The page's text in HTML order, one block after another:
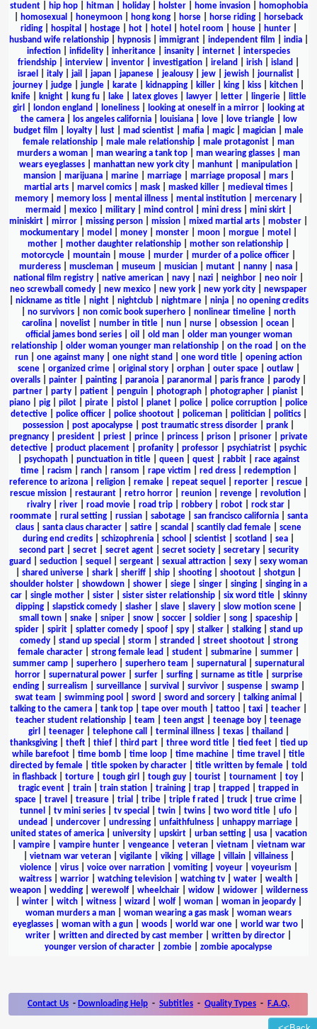
student| hip hop| hitman| holiday| holster| home invasion|
homophobia
homosexual honeymoon hong kong horse horse riding
horseback
riding| hospital hostage| hot| hotel hotel room house| hunter|
husband wife relationship| hypnosis| immigrant| independent film india|
infection
infidelity inheritance insanity internet
interspecies
friendship
interview inventor investigation ireland irish island
israel
italy| jail japan| japanese| jealousy| jew| jewish| journalist|
journey
judge jungle karate kidnapping killer king kiss kitchen
knife| knight| kung fu| lake| latex gloves| lawyer| letter| lingerie|
little
girl
london england loneliness| looking at oneself in a mirror|
looking at
the camera| los angeles california| louisiana| love| love triangle|
low
budget film
loyalty lust mad scientist mafia magic| magician
male
female relationship
male male relationship male protagonist
man
murders a woman
man wearing a tank top man wearing glasses
man
wears eyeglasses| manhattan new york city| manhunt| manipulation|
mansion| marijuana| marine| marriage| marriage proposal mars|
martial arts| marvel comics| mask| masked killer| medieval times|
memory| memory loss| mental illness| mental institution| mercenary|
mermaid
mexico| military| mind control mini dress| mini skirt|
miniskirt
mirror missing person mission mixed martial arts mobster
mockumentary
model money monster moon morgue motel
mother
mother daughter relationship mother son relationship
motorcycle
mountain mouse murder murder of a police officer
murderess| muscleman| museum musician| mutant| nanny| nasa|
national film registry
native american navy nazi neighbor neo noir
neo screwball comedy
new mexico new york new york city
newspaper
nickname as title| night| nightclub| nightmare| ninja| no opening credits
no survivors non comic book superhero nonlinear timeline
north
carolina
novelist number in title nun nurse obsession ocean
official james bond series| oil old man| older man younger woman
relationship| older woman younger man relationship| on the road
on the
run
one against many one night stand one word title
opening action
scene| organized crime| original story| orphan| outer space| outlaw|
overalls
painter painting paranoia paranormal paris france parody
partner
party patient penguin photograph photographer pianist
piano
pig pilot pirate pistol planet police police corruption
police
detective| police officer| police shootout| policeman| politician| politics|
possession
post apocalypse post traumatic stress disorder prank
pregnancy
president priest prince princess prison prisoner
private
detective
product placement profanity professor psychiatrist
psychic
psychopath| punctuation in title| queen| quest| rabbit| race against
time| racism ranch| ransom rape victim red dress| redemption|
reference to arizona| religion| remake| repeat sequel reporter| rescue|
rescue mission
restaurant retro horror reunion revenge revolution
rivalry| river| road movie| road trip| robbery| robot| rock star|
roommate| rural setting| russian| sabotage| san francisco california| santa
claus
santa claus character satire scandal scantily clad female
scene
during end credits
schizophrenia school scientist scotland sea
second part| secret| secret agent| secret society| secretary| security
guard
seduction sequel sergeant sexual attraction sexy
sexy woman
shared universe shark sheriff ship shooting shootout shotgun
shoulder holster
showdown shower siege singer singing
singing in a
car| single mother| sister| sister sister relationship| six word title| skinny
dipping| slapstick comedy| slasher| slave| slavery| slow motion scene|
small town| snake| sniper| snow| soccer| soldier| song| spaceship|
spider| spirit| splatter comedy| spoof| spy| stalker| stalking| stand up
comedy| stand up special storm stranded street shootout| strong
female character
strong female lead student submarine summer
summer camp
superhero superhero team supernatural
supernatural
horror| supernatural power| surfer| surfing| surname as title| surprise
ending| surrealism surveillance| survival survivor| suspense| swamp|
swat team
swimming pool sword sword and sorcery| talking animal
talking to the camera
tank top tape over mouth tattoo taxi teacher
teacher student relationship
team teen angst teenage boy
teenage
girl
teenager| telephone call terminal illness| texas| thailand
thanksgiving| theft| thief| third part| three word title| tied feet| tied up
while barefoot
time bomb time loop time machine time travel
title
directed by female
title spoken by character title written by female
told
in flashback
torture tough girl tough guy tourist tournament toy
tragic event
train train station training trap trapped
trapped in
space| travel treasure| trial tribe| triple f rated truck| true crime|
tunnel
tv mini series| tv special twin| twins| two word title| ufo|
undead
undercover undressing unfaithfulness unhappy marriage
united states of america| university| upskirt| urban setting| usa| vacation
vampire| vampire hunter| vengeance| veteran| vietnam
vietnam war
vietnam war veteran| vigilante| viking| village| villain| villainess|
violence| virus| voice over narration| vomiting| voyeur| voyeurism
waitress| warrior| watching television| watching tv| water| wealth|
weapon| wedding| werewolf| wheelchair| widow| widower| wilderness
winter| witch| witness| wizard wolf| woman| woman in jeopardy|
woman murders a man
woman wearing a gas mask
woman wears
eyeglasses
woman with a gun woods world war one world war two
writer
written and directed by cast member written by director
younger version of character
zombie zombie apocalypse
Contact Us - Downloading Help - Subtitles - Quality Types - F.A.Q.